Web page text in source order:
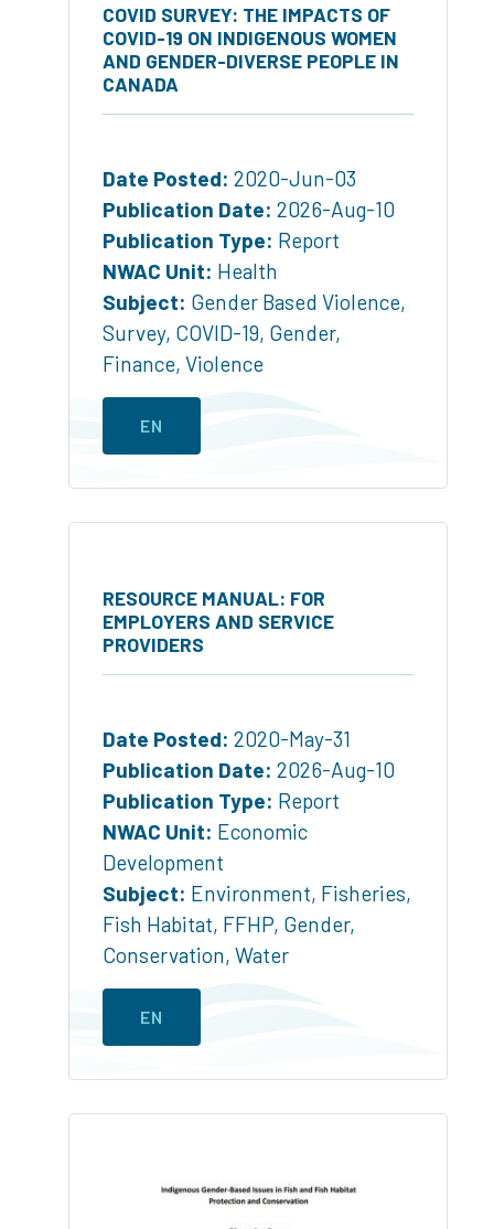
COVID SURVEY: THE IMPACTS OF
COVID-19 ON INDIGENOUS WOMEN
AND GENDER-DIVERSE PEOPLE IN
CANADA
Date Posted: 2020-Jun-03
Publication Date: 2026-Aug-10
Publication Type: Report
NWAC Unit: Health
Subject: Gender Based Violence,
Survey, COVID-19, Gender,
Finance, Violence
EN
RESOURCE MANUAL: FOR
EMPLOYERS AND SERVICE
PROVIDERS
Date Posted: 2020-May-31
Publication Date: 2026-Aug-10
Publication Type: Report
NWAC Unit: Economic
Development
Subject: Environment, Fisheries,
Fish Habitat, FFHP, Gender,
Conservation, Water
EN